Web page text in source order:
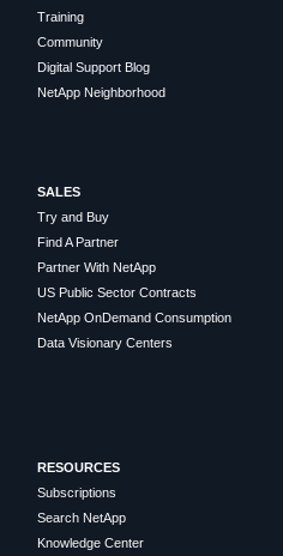
Training
Community
Digital Support Blog
NetApp Neighborhood
SALES
Try and Buy
Find A Partner
Partner With NetApp
US Public Sector Contracts
NetApp OnDemand Consumption
Data Visionary Centers
RESOURCES
Subscriptions
Search NetApp
Knowledge Center